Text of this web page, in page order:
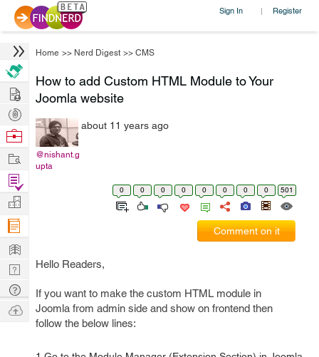
Sign In | Register
Home >> Nerd Digest >> CMS
How to add Custom HTML Module to Your
Joomla website
@nishant.g
upta
about 11 years ago
0 0 0 0 0 0 0 0 501
Comment on it
Hello Readers,
If you want to make the custom HTML module in
Joomla from admin side and show on frontend then
follow the below lines:
Hire
Post
Projects
Browse
Work
Find
Projects
Manage
Company
Learn
Nerd
Digest
Tech
Q & A
Ask